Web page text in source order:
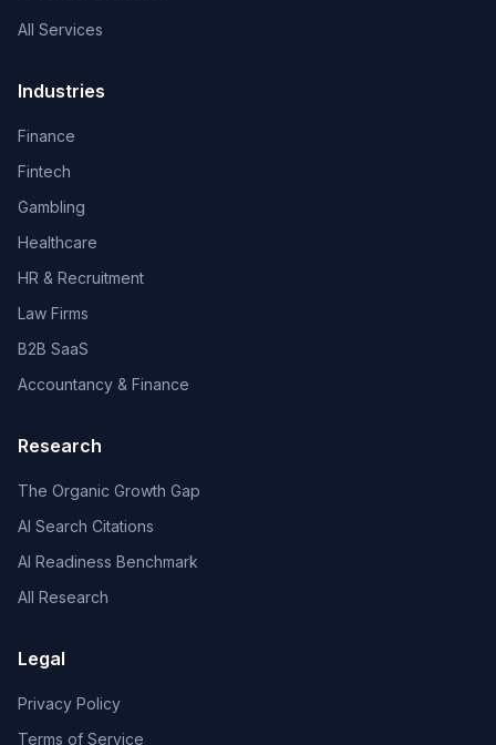
All Services
Industries
Finance
Fintech
Gambling
Healthcare
HR & Recruitment
Law Firms
B2B SaaS
Accountancy & Finance
Research
The Organic Growth Gap
AI Search Citations
AI Readiness Benchmark
All Research
Legal
Privacy Policy
Terms of Service